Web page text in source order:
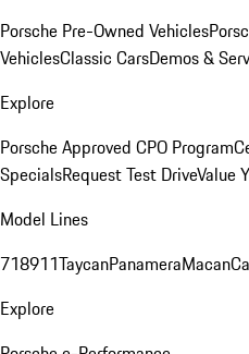
Porsche Pre-Owned Vehicles
VehiclesClassic CarsDemos &
Explore
Porsche Approved CPO Program
SpecialsRequest Test DriveValue
Model Lines
718911TaycanPanameraMacan
Explore